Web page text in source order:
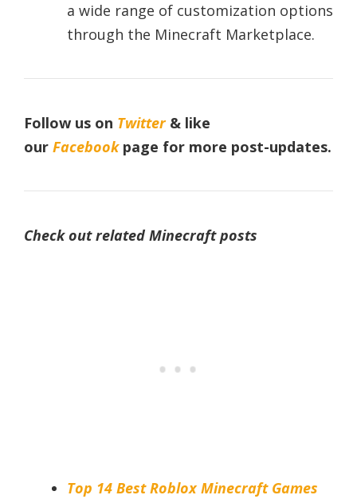
a wide range of customization options
through the Minecraft Marketplace.
Follow us on Twitter& like
our Facebookpage for more post-updates.
Check out related Minecraft posts
Top 14 Best Roblox Minecraft Games